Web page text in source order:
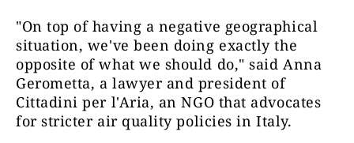
"On top of having a negative geographical
situation, we've been doing exactly the
opposite of what we should do," said Anna
Gerometta, a lawyer and president of
Cittadini per l'Aria, an NGO that advocates
for stricter air quality policies in Italy.